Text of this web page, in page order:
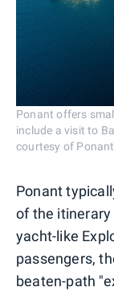
Ponant offers
include a visit to
courtesy of
Ponant
of the itinerary
yacht-like
passengers,
beaten-path